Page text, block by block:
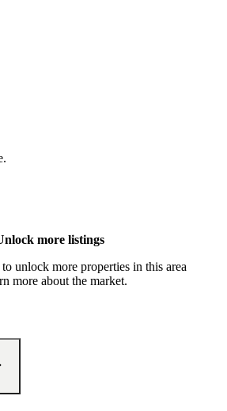
more listings
unlock more properties in this area
more about the market.